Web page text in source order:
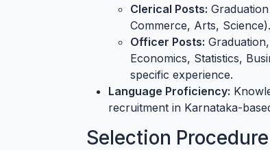
Clerical Posts:
Commerce, Arts,
Officer Posts:
Economics, Statistics,
specific experience.
Language Proficiency:
recruitment in Karnataka-
Selection Procedure